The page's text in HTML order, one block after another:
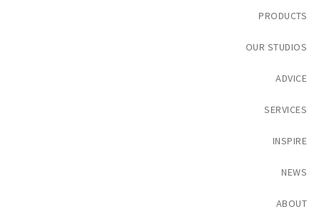
PRODUCTS
OUR STUDIOS
ADVICE
SERVICES
INSPIRE
NEWS
ABOUT